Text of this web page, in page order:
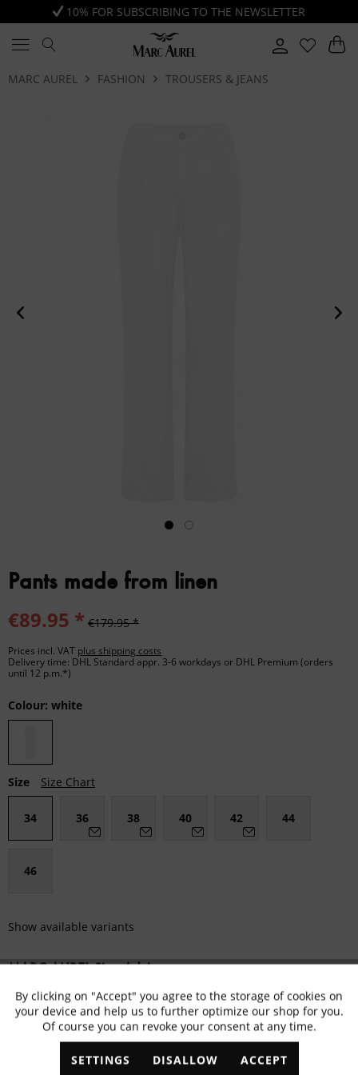
10% FOR SUBSCRIBING TO THE NEWSLETTER
MARC AUREL FASHION TROUSERS & JEANS
Pants made from linen
€89.95 * €179.95 *
Prices incl. VAT plus shipping costs
Delivery time: DHL Standard appr. 3-6 workdays or DHL Premium (orders
until 12 p.m.*)
Colour: white
Size Size Chart
34 36 38 40 42 44
46
Show available variants
Fällt klein aus Passgenau Fällt größer aus
ADD TO SHOPPING CART
Functional Active
Marketing Inactive
By clicking on "Accept" you agree to the storage of cookies on
your device and help us to further optimize our shop for you.
Of course you can revoke your consent at any time.
SETTINGS DISALLOW ACCEPT